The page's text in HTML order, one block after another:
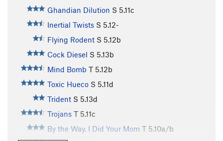
Ghandian Dilution S 5.11c
Inertial Twists S 5.12-
Flying Rodent S 5.12b
Cock Diesel S 5.13b
Mind Bomb T 5.12b
Toxic Hueco S 5.11d
Trident S 5.13d
Trojans T 5.11c
By the Way, I Did Your Mom T 5.10a/b